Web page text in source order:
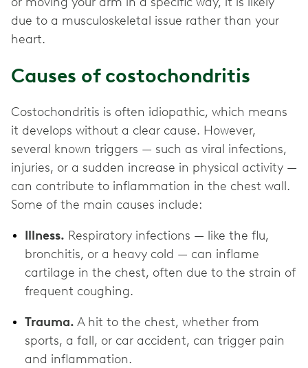
due to a musculoskeletal issue rather than your
heart.
Causes of costochondritis
Costochondritis is often idiopathic, which means
it develops without a clear cause. However,
several known triggers — such as viral infections,
injuries, or a sudden increase in physical activity —
can contribute to inflammation in the chest wall.
Some of the main causes include:
Illness. Respiratory infections — like the flu,
bronchitis, or a heavy cold — can inflame
cartilage in the chest, often due to the strain of
frequent coughing.
Trauma. A hit to the chest, whether from
sports, a fall, or car accident, can trigger pain
and inflammation.